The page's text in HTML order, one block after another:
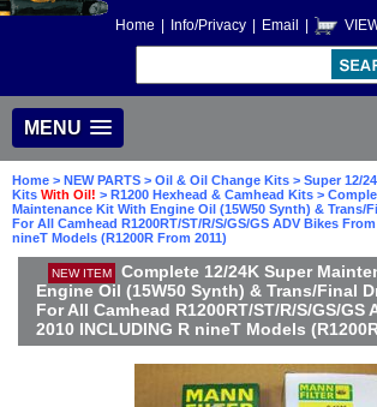
Home Info/Privacy Email
MENU
Home > NEW PARTS > Oil & Oil Change Kits > Super 12/
Kits With Oil! > R1200 Hexhead & Camhead Kits >
Maintenance Kit With Engine Oil (15W50 Synth) & Trans/
For All Camhead R1200RT/ST/R/S/GS/GS ADV Bikes
nineT Models (R1200R From 2011)
NEW ITEM
Complete 12/24K Super
Engine Oil (15W50 Synth) & Trans/Final
For All Camhead R1200RT/ST/R/S/GS/GS
2010 INCLUDING R nineT Models